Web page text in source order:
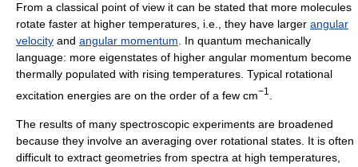
From a classical point of view it can be stated that more molecules
rotate faster at higher temperatures, i.e., they have larger angular
velocity and angular momentum. In quantum mechanically
language: more eigenstates of higher angular momentum become
thermally populated with rising temperatures. Typical rotational
excitation energies are on the order of a few cm−1
The results of many spectroscopic experiments are broadened
because they involve an averaging over rotational states. It is often
difficult to extract geometries from spectra at high temperatures,